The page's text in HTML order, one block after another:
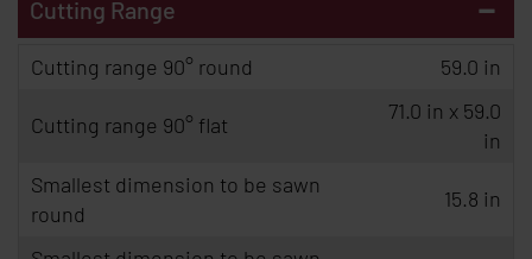
Cutting Range
Cutting range 90° round 59.0 in
Cutting range 90° flat
71.0 in x 59.0
in
Smallest dimension to be sawn
round
15.8 in